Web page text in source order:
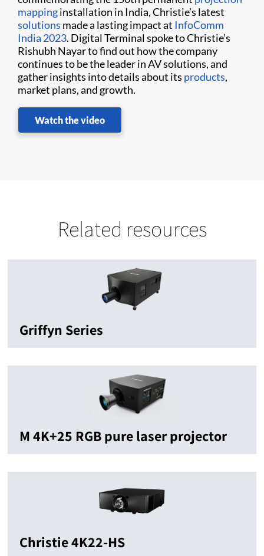
mappinginstallation in India, Christie’s latest
solutions made a lasting impact at InfoComm
India 2023. Digital Terminal spoke to Christie’s
Rishubh Nayar to find out how the company
continues to be the leader in AV solutions, and
gather insights into details about its products,
market plans, and growth.
Watch the video
Related resources
Griffyn Series
M 4K+25 RGB pure laser projector
Christie 4K22-HS